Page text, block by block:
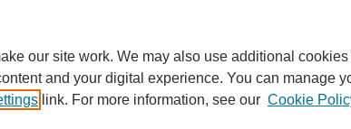
our site work. We may also use additional cookies
and your digital experience. You can manage
link. For more information, see our Cookie